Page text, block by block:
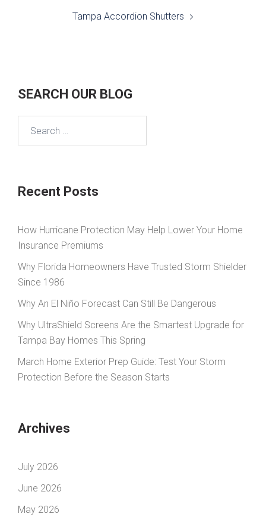
Tampa Accordion Shutters
SEARCH OUR BLOG
Recent Posts
How Hurricane Protection May Help Lower Your Home
Insurance Premiums
Why Florida Homeowners Have Trusted Storm Shielder
Since 1986
Why An El Niño Forecast Can Still Be Dangerous
Why UltraShield Screens Are the Smartest Upgrade for
Tampa Bay Homes This Spring
March Home Exterior Prep Guide: Test Your Storm
Protection Before the Season Starts
Archives
July 2026
June 2026
May 2026